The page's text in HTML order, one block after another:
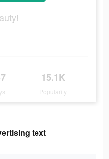
15.1K
Popularity
text